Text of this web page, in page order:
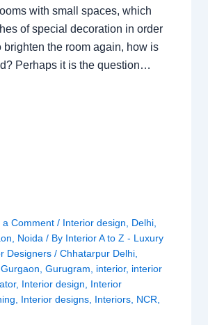
with small spaces, which
of special decoration in order
brighten the room again, how is
Perhaps it is the question…
a Comment / Interior design Delhi
Noida / By Interior A to Z - Luxury
Designers/Chhatarpur Delhi
,Gurgaon ,Gurugram interior, interior
, Interior design
Interior
Interior designs Interiors NCR